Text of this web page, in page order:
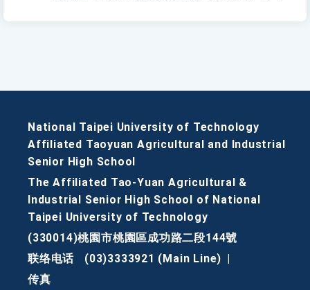
National Taipei University of Technology
Affiliated Taoyuan Agricultural and Industrial
Senior High School
The Affiliated Tao-Yuan Agricultural &
Industrial Senior High School of National
Taipei University of Technology
(330014)桃園市桃園區成功路二段144號
联络电话
(03)3333921 (Main Line)
传真